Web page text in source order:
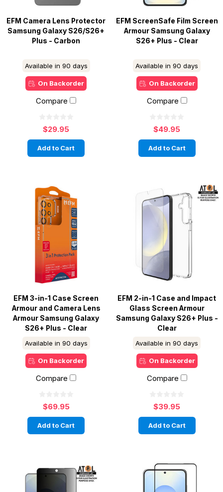
EFM Camera Lens Protector
Samsung Galaxy S26/S26+
Plus - Carbon
Available in 90 days
On Backorder
Compare
$29.95
Add to Cart
EFM ScreenSafe Film Screen
Armour Samsung Galaxy
S26+ Plus - Clear
Available in 90 days
On Backorder
Compare
$49.95
Add to Cart
EFM 3-in-1 Case Screen
Armour and Camera Lens
Armour Samsung Galaxy
S26+ Plus - Clear
Available in 90 days
On Backorder
Compare
$69.95
Add to Cart
EFM 2-in-1 Case and Impact
Glass Screen Armour
Samsung Galaxy S26+ Plus -
Clear
Available in 90 days
On Backorder
Compare
$39.95
Add to Cart